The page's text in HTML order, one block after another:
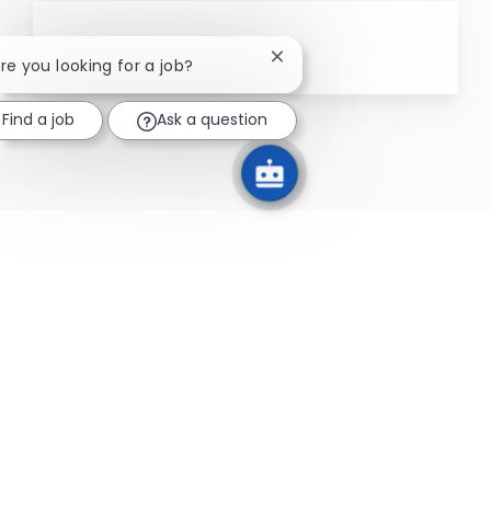
you looking for a job? Close chatbot notification
Find a job Ask a question